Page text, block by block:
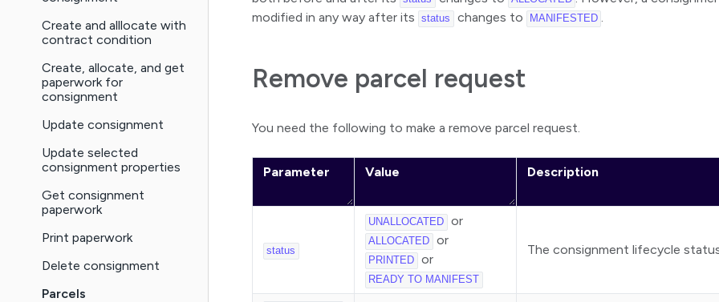
Create and alllocate with
contract condition
Create, allocate, and get
paperwork for
consignment
Update consignment
Update selected
consignment properties
Get consignment
paperwork
Print paperwork
Delete consignment
Parcels
modified in any way after its
status changes to MANIFESTED .
Remove parcel request
You need the following to make a remove parcel request.
Parameter Value Description
status
UNALLOCATED or
ALLOCATED or
PRINTED or
READY TO MANIFEST
The consignment lifecycle